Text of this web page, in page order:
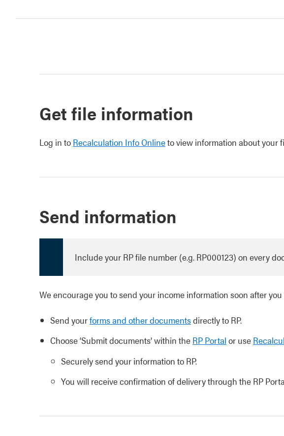
Get file information
Log in to Recalculation Info Onlineto view information about your
Send information
Include your RP file number (e.g. RP000123) on every
We encourage you to send your income information soon after
Send yourforms and other documentsdirectly to RP.
Choose ‘Submit documents’ within the RP Portal or use
Securely send your information to RP.
You will receive confirmation of delivery through the RP